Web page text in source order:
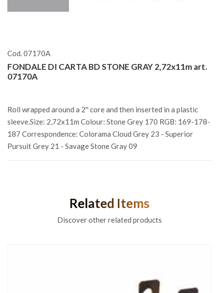
Cod. 07170A
FONDALE DI CARTA BD STONE GRAY 2,72x11m art.
07170A
Roll wrapped around a 2'' core and then inserted in a plastic
sleeve.Size: 2,72x11m Colour: Stone Grey 170 RGB: 169-178-
187 Correspondence: Colorama Cloud Grey 23 - Superior
Pursuit Grey 21 - Savage Stone Gray 09
Related Items
Discover other related products